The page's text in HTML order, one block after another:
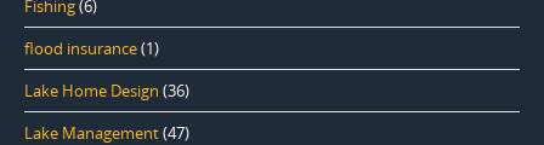
Fishing(6)
flood insurance(1)
Lake Home Design (36)
Lake Management(47)